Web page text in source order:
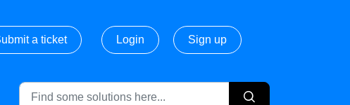
a ticket Login Sign up